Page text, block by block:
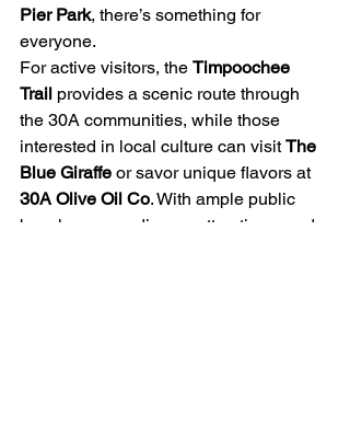
Pier Park, there’s something for
everyone.
For active visitors, the Timpoochee
Trail provides a scenic route through
the 30A communities, while those
interested in local culture can visit The
Blue Giraffe or savor unique flavors at
30A Olive Oil Co. With ample public
beach access, diverse attractions, and